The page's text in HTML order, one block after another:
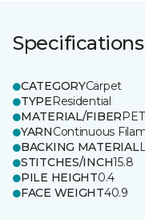
Specifications
CATEGORYCarpet
TYPEResidential
MATERIAL/FIBER
YARNContinuous
BACKING MATERIAL
STITCHES/INCH15.8
PILE HEIGHT0.4
FACE WEIGHT40.9